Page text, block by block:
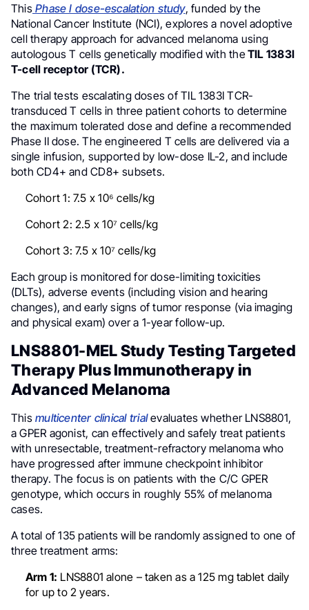
ThisPhase I dose-escalation study, funded by the
National Cancer Institute (NCI), explores a novel adoptive
cell therapy approach for advanced melanoma using
autologous T cells genetically modified with theTIL 1383I
T-cell receptor (TCR).
The trial tests escalating doses of TIL 1383I TCR-
transduced T cells in three patient cohorts to determine
the maximum tolerated dose and define a recommended
Phase II dose. The engineered T cells are delivered via a
single infusion, supported by low-dose IL-2, and include
both CD4+ and CD8+ subsets.
Cohort 1: 7.5 x 10⁶ cells/kg
Cohort 2: 2.5 x 10⁷ cells/kg
Cohort 3: 7.5 x 10⁷ cells/kg
Each group is monitored for dose-limiting toxicities
(DLTs), adverse events (including vision and hearing
changes), and early signs of tumor response (via imaging
and physical exam) over a 1-year follow-up.
LNS8801-MEL Study Testing Targeted
Therapy Plus Immunotherapy in
Advanced Melanoma
Thismulticenter clinical trialevaluates whether LNS8801,
a GPER agonist, can effectively and safely treat patients
with unresectable, treatment-refractory melanoma who
have progressed after immune checkpoint inhibitor
therapy. The focus is on patients with the C/C GPER
genotype, which occurs in roughly 55% of melanoma
cases.
A total of 135 patients will be randomly assigned to one of
three treatment arms:
Arm 1: LNS8801 alone – taken as a 125 mg tablet daily
for up to 2 years.